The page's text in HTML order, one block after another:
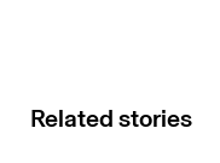
Related stories